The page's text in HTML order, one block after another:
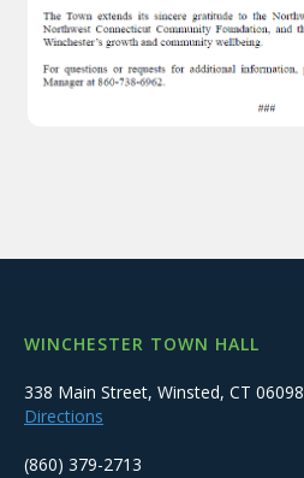
WINCHESTER TOWN HALL
338 Main Street, Winsted, CT 06098
Directions
(860) 379-2713